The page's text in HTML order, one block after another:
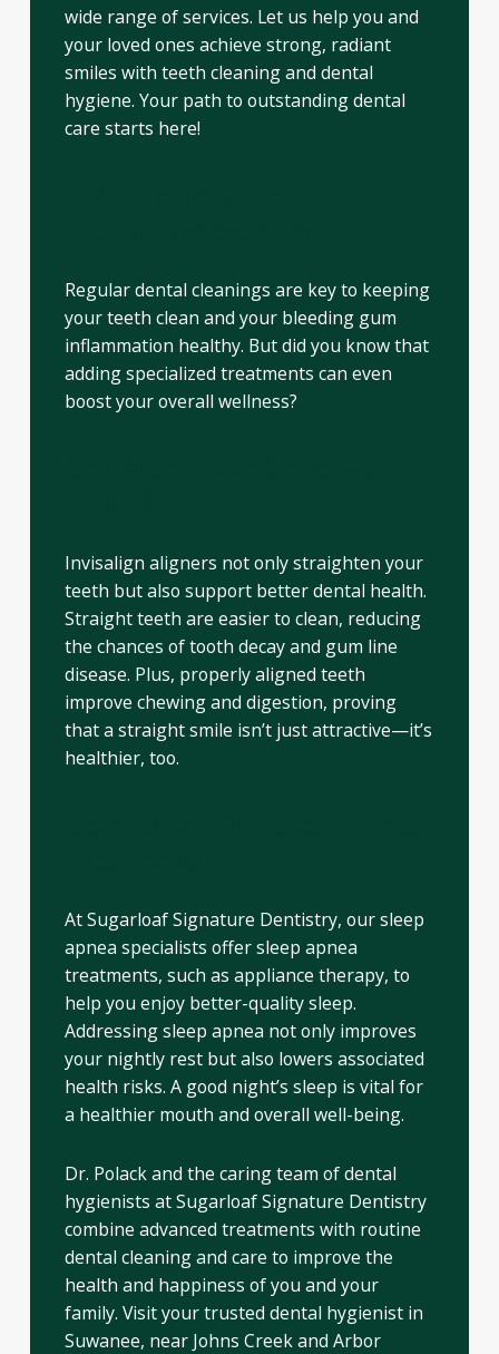
wide range of services. Let us help you and
your loved ones achieve strong, radiant
smiles with teeth cleaning and dental
hygiene. Your path to outstanding dental
care starts here!
Regular dental cleanings are key to keeping
your teeth clean and your bleeding gum
inflammation healthy. But did you know that
adding specialized treatments can even
boost your overall wellness?
Invisalign aligners not only straighten your
teeth but also support better dental health.
Straight teeth are easier to clean, reducing
the chances of tooth decay and gum line
disease. Plus, properly aligned teeth
improve chewing and digestion, proving
that a straight smile isn’t just attractive—it’s
healthier, too.
At Sugarloaf Signature Dentistry, our sleep
apnea specialists offer sleep apnea
treatments, such as appliance therapy, to
help you enjoy better-quality sleep.
Addressing sleep apnea not only improves
your nightly rest but also lowers associated
health risks. A good night’s sleep is vital for
a healthier mouth and overall well-being.
Dr. Polack and the caring team of dental
hygienists at Sugarloaf Signature Dentistry
combine advanced treatments with routine
dental cleaning and care to improve the
health and happiness of you and your
family. Visit your trusted dental hygienist in
Suwanee, near Johns Creek and Arbor